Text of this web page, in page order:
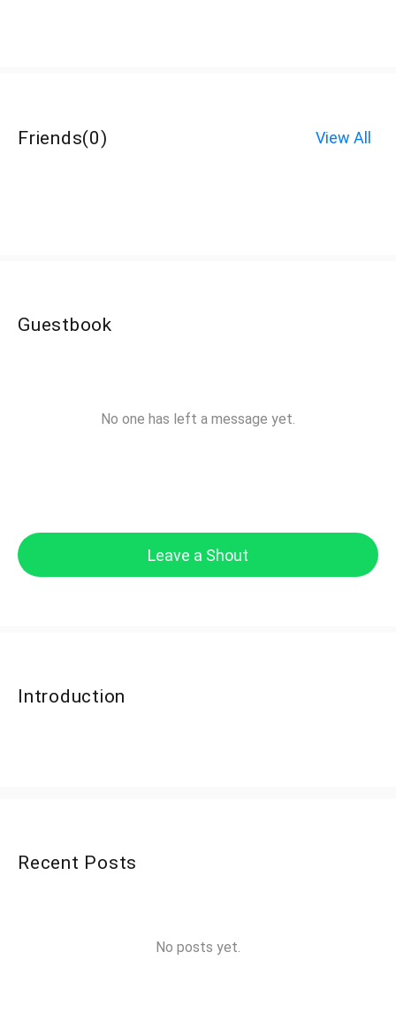
Friends(0) View All
Guestbook
No one has left a message yet.
Leave a Shout
Introduction
Recent Posts
No posts yet.